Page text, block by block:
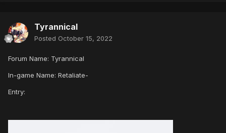
Tyrannical
Posted October 15, 2022
Forum Name: Tyrannical
In-game Name: Retaliate-
Entry: